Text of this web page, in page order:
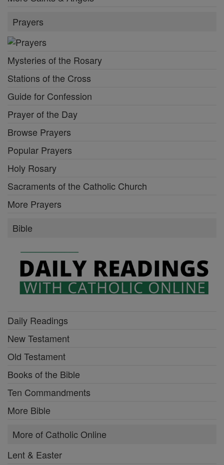
Prayers
Mysteries of the Rosary
Stations of the Cross
Guide for Confession
Prayer of the Day
Browse Prayers
Popular Prayers
Holy Rosary
Sacraments of the Catholic Church
More Prayers
Bible
Daily Readings
New Testament
Old Testament
Books of the Bible
Ten Commandments
More Bible
More of Catholic Online
Lent & Easter